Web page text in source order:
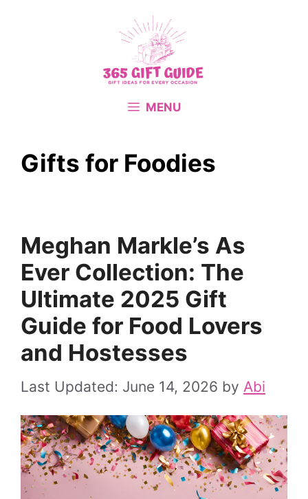
MENU
Gifts for Foodies
Meghan Markle’s As
Ever Collection: The
Ultimate 2025 Gift
Guide for Food Lovers
and Hostesses
June 14, 2026 by Abi